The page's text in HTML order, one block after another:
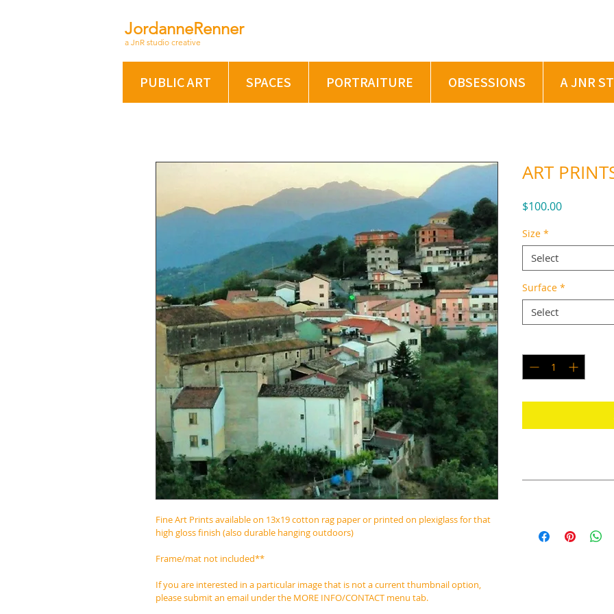
JordanneRenner
a JnR studio creative
PUBLIC ART SPACES PORTRAITURE OBSESSIONS A JNR
Fine Art Prints available on 13x19 cotton rag paper or printed on plexiglass for that
high gloss finish (also durable hanging outdoors)
Frame/mat not included**
If you are interested in a particular image that is not a current thumbnail option,
please submit an email under the MORE INFO/CONTACT menu tab.
ART
$100.00Price
Size *
Select
Surface *
Select
days of purchase,